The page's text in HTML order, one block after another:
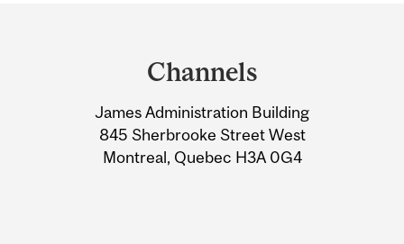
Information
Channels
James Administration Building
845 Sherbrooke Street West
Montreal, Quebec H3A 0G4